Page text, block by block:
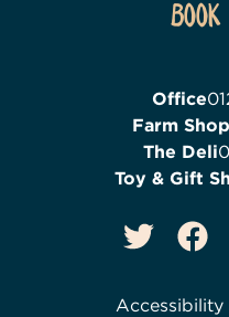
Office
Farm Shop
The Deli
Toy & Gift
Accessibility